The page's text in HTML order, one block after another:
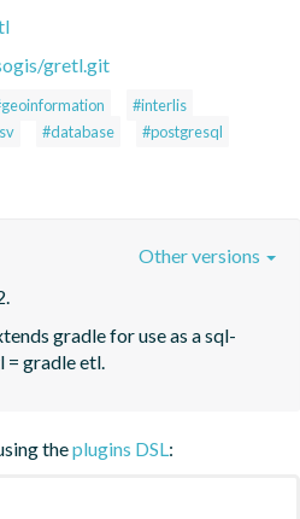
gretl.git
#interlis
#database
#postgresql
gradle for use as a sql-
= gradle etl.
Other versions
theplugins DSL: